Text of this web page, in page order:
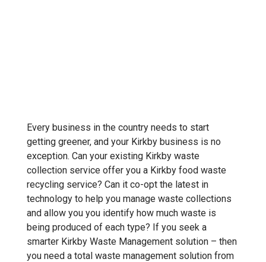
Every business in the country needs to start
getting greener, and your Kirkby business is no
exception. Can your existing Kirkby waste
collection service offer you a Kirkby food waste
recycling service? Can it co-opt the latest in
technology to help you manage waste collections
and allow you you identify how much waste is
being produced of each type? If you seek a
smarter Kirkby Waste Management solution – then
you need a total waste management solution from